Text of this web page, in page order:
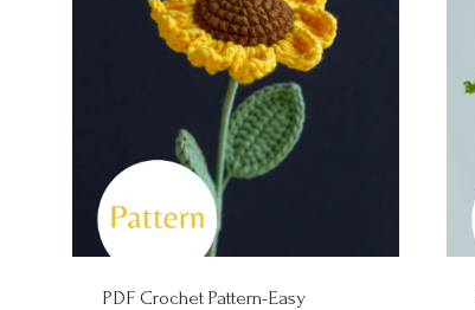
PDF Crochet Pattern-Easy